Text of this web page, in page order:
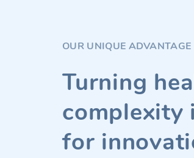
OUR UNIQUE ADVANTAGE
Turning
complexity
for